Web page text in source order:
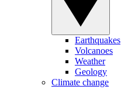
Earthquakes
Volcanoes
Weather
Geology
Climate change